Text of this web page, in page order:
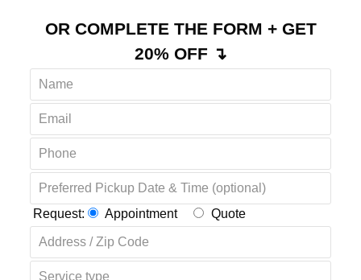
OR COMPLETE THE FORM + GET
20% OFF ↴
Request: Appointment Quote